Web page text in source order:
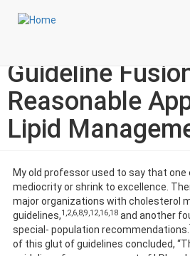
Login to My NLA Account
EBM Tools for
Guideline
Reasonable
Lipid
My old professor used to say that one
mediocrity or shrink to excellence.
major organizations with cholesterol
guidelines,1,2,6,8,9,12,16,18 and another
special- population recommendations.
of this glut of guidelines concluded,